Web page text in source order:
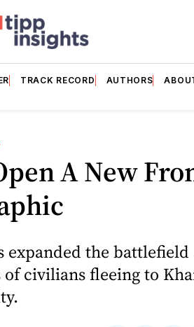
TRACK RECORD AUTHORS
A New
expanded the
civilians fleeing to